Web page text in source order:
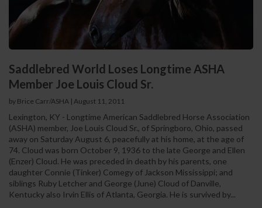
Saddlebred World Loses Longtime ASHA
Member Joe Louis Cloud Sr.
by Brice Carr/ASHA | August 11, 2011
Lexington, KY - Longtime American Saddlebred Horse Association
(ASHA) member, Joe Louis Cloud Sr., of Springboro, Ohio, passed
away on Saturday August 6, peacefully at his home, at the age of
74. Cloud was born October 9, 1936 to the late George and Ellen
(Enzer) Cloud. He was preceded in death by his parents, one
daughter Connie (Tinker) Comegy of Jackson Mississippi; and
siblings Ruby Letcher and George (June) Cloud of Danville,
Kentucky also Irvin Ellis of Atlanta, Georgia. He is survived by...